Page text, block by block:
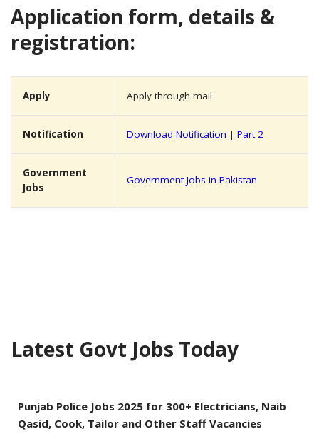
Application form, details &
registration:
Apply Apply through mail
Notification Download Notification | Part 2
Government
Jobs
Government Jobs in Pakistan
Latest Govt Jobs Today
Punjab Police Jobs 2025 for 300+ Electricians, Naib
Qasid, Cook, Tailor and Other Staff Vacancies